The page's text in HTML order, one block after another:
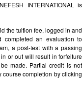
INTERNATIONAL is
the tuition fee, logged in and
completed an evaluation to
a post-test with a passing
or out will result in forfeiture
made. Partial credit is not
completion by clicking